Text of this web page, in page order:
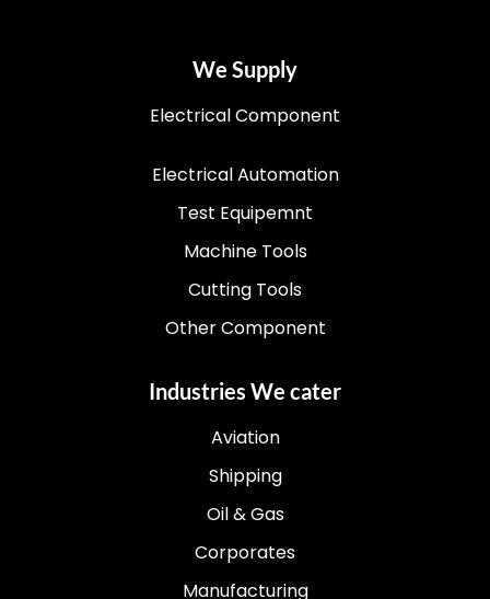
We Supply
Electrical Component
Electrical Automation
Test Equipemnt
Machine Tools
Cutting Tools
Other Component
Industries We cater
Aviation
Shipping
Oil & Gas
Corporates
Manufacturing